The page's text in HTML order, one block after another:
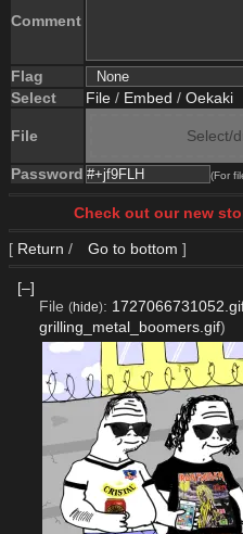
Comment
Flag
Select
File / Embed / Oekaki
File Select/
Password (For
Check out our new
[ Return / Go to bottom ]
[–]
File (hide):
grilling_metal_boomers.gif)